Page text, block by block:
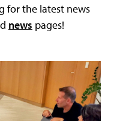
for the latest news
news pages!